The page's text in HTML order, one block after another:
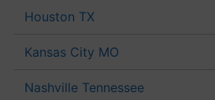
Houston TX
Kansas City MO
Nashville Tennessee